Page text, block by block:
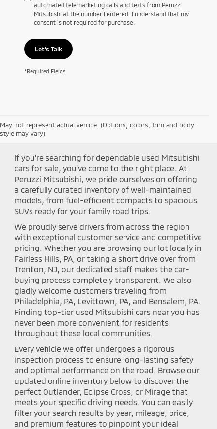
automated telemarketing calls and texts from Peruzzi
Mitsubishi at the number I entered. I understand that my
consent is not required for purchase.
Let's Talk
*Required Fields
May not represent actual vehicle. (Options, colors, trim and body
style may vary)Shop Peruzzi Mitsubishi
If you're searching for dependable used Mitsubishi
cars for sale, you've come to the right place. At
Peruzzi Mitsubishi, we pride ourselves on offering
a carefully curated inventory of well-maintained
models, from fuel-efficient compacts to spacious
SUVs ready for your family road trips.
We proudly serve drivers from across the region
with exceptional customer service and competitive
pricing. Whether you are browsing our lot locally in
Fairless Hills, PA, or taking a short drive over from
Trenton, NJ, our dedicated staff makes the car-
buying process completely transparent. We also
gladly welcome customers traveling from
Philadelphia, PA, Levittown, PA, and Bensalem, PA.
Finding top-tier used Mitsubishi cars near you has
never been more convenient for residents
throughout these local communities.
Every vehicle we offer undergoes a rigorous
inspection process to ensure long-lasting safety
and optimal performance on the road. Browse our
updated online inventory below to discover the
perfect Outlander, Eclipse Cross, or Mirage that
meets your specific driving needs. You can easily
filter your search results by year, mileage, price,
and premium features to pinpoint your ideal